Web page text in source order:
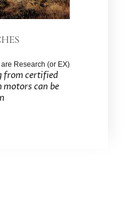
Research (or EX)
from certified
motors can be